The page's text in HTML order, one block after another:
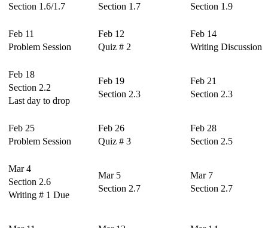
Section 1.6/1.7
Section 1.7
Section 1.9
Feb 11
Problem Session
Feb 12
Quiz # 2
Feb 14
Writing Discussion
Feb 18
Section 2.2
Last day to drop
Feb 19
Section 2.3
Feb 21
Section 2.3
Feb 25
Problem Session
Feb 26
Quiz # 3
Feb 28
Section 2.5
Mar 4
Section 2.6
Writing # 1 Due
Mar 5
Section 2.7
Mar 7
Section 2.7